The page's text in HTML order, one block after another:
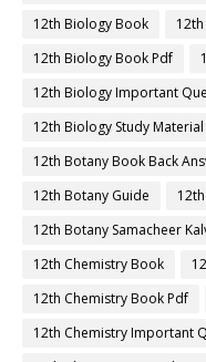
12th Biology Book
12th Biology Book Pdf
12th Biology Important
12th Biology Study Material
12th Botany Book Back
12th Botany Guide
12th Botany Samacheer
12th Chemistry Book
12th Chemistry Book Pdf
12th Chemistry Important